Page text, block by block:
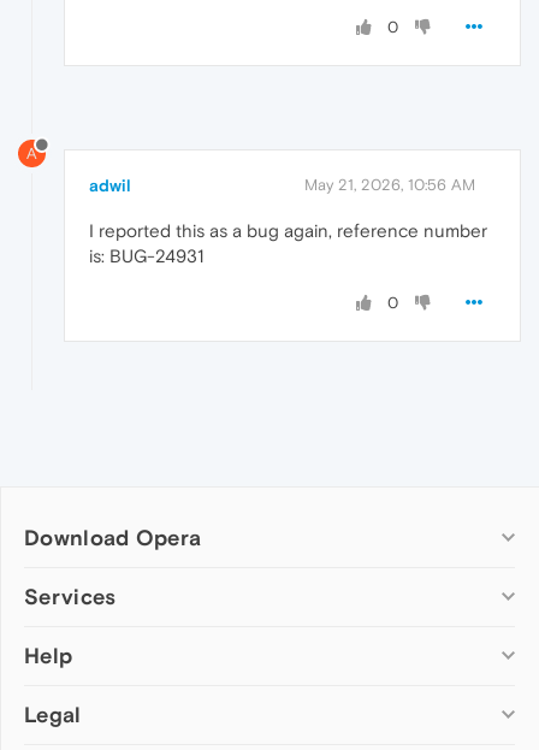
0
A
adwil May 21, 2026, 10:56 AM
I reported this as a bug again, reference number
is: BUG-24931
0
Download Opera
Computer browsers
Opera for Mac
Opera beta version
Services
Add-ons
Wallpapers
Help
Help & support
Legal